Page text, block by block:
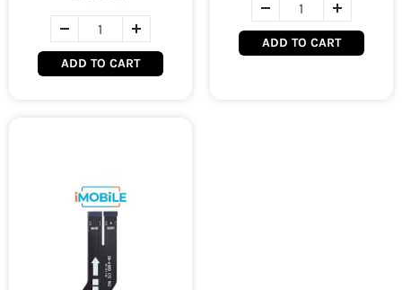
ADD TO CART
ADD TO CART